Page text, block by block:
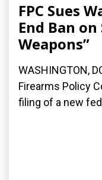
FPC Sues
End Ban
Weapons”
WASHINGTON,
Firearms Policy
filing of a new